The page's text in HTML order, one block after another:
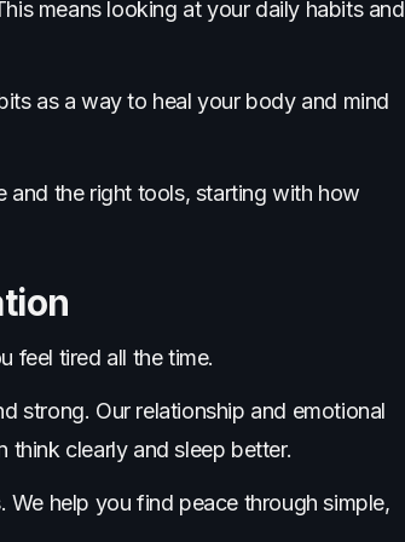
means looking at your daily habits and
as a way to heal your body and mind
and the right tools, starting with how
feel tired all the time.
strong. Our relationship and emotional
think clearly and sleep better.
help you find peace through simple,